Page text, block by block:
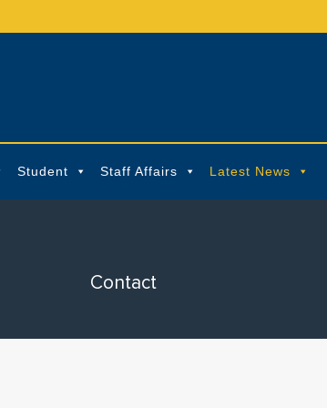
Student Staff Affairs Latest News
Contact